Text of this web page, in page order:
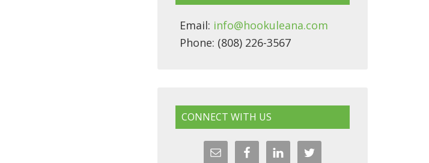
Email: info@hookuleana.com
Phone: (808) 226-3567
CONNECT WITH US